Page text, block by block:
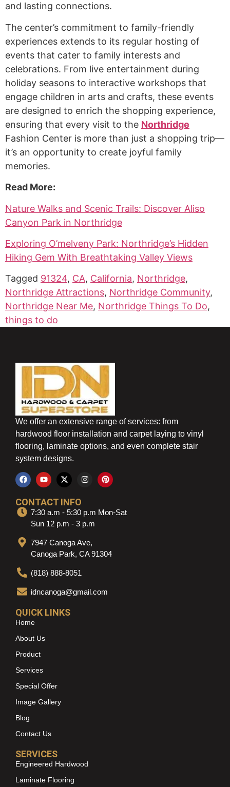
and lasting connections.
The center’s commitment to family-friendly
experiences extends to its regular hosting of
events that cater to family interests and
celebrations. From live entertainment during
holiday seasons to interactive workshops that
engage children in arts and crafts, these events
are designed to enrich the shopping experience,
ensuring that every visit to the Northridge
Fashion Center is more than just a shopping trip—
it’s an opportunity to create joyful family
memories.
Read More:
Nature Walks and Scenic Trails: Discover Aliso
Canyon Park in Northridge
Exploring O’melveny Park: Northridge’s Hidden
Hiking Gem With Breathtaking Valley Views
Tagged 91324, CA, California, Northridge,
Northridge Attractions, Northridge Community,
Northridge Near Me, Northridge Things To Do,
things to do
We offer an extensive range of services: from
hardwood floor installation and carpet laying to vinyl
flooring, laminate options, and even complete stair
system designs.
CONTACT INFO
7:30 a.m - 5:30 p.m Mon-Sat
Sun 12 p.m - 3 p.m
7947 Canoga Ave,
Canoga Park, CA 91304
(818) 888-8051
idncanoga@gmail.com
QUICK LINKS
Home
About Us
Product
Services
Special Offer
Image Gallery
Blog
Contact Us
SERVICES
Engineered Hardwood
Laminate Flooring